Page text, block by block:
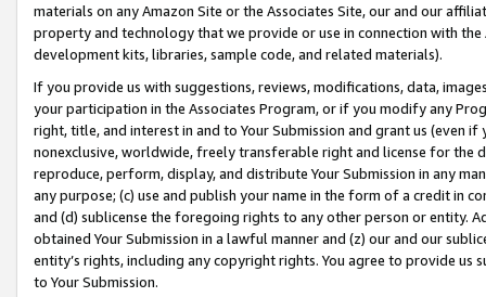
materials on any Amazon Site or the Associates Site, our and our
property and technology that we provide or use in connection with
development kits, libraries, sample code, and related materials).
If you provide us with suggestions, reviews, modifications, data,
your participation in the Associates Program, or if you modify any
right, title, and interest in and to Your Submission and grant us (even
nonexclusive, worldwide, freely transferable right and license for
reproduce, perform, display, and distribute Your Submission in any
any purpose; (c) use and publish your name in the form of a credit in
and (d) sublicense the foregoing rights to any other person or entity.
obtained Your Submission in a lawful manner and (z) our and our
entity’s rights, including any copyright rights. You agree to provide us
to Your Submission.